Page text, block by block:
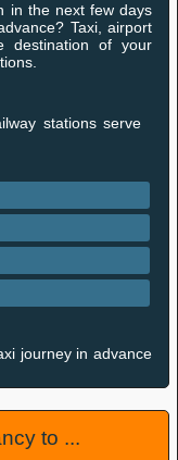
in the next few days
Taxi, airport
destination of your
stations serve
journey in advance
to ...